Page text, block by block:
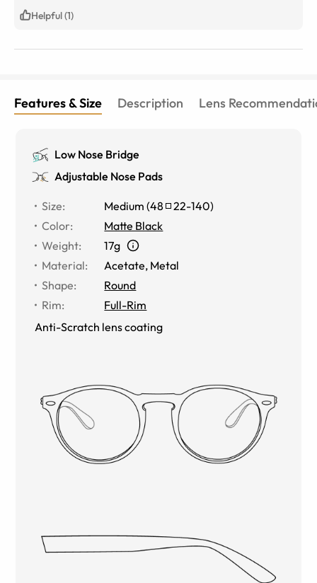
Helpful (1)
Features & Size Description Lens
Low Nose Bridge
Adjustable Nose Pads
Size: Medium (48 22-140)
Color:
Matte Black
Weight:
17g
Material:
Acetate, Metal
Shape:
Round
Rim:
Full-Rim
Anti-Scratch lens coating